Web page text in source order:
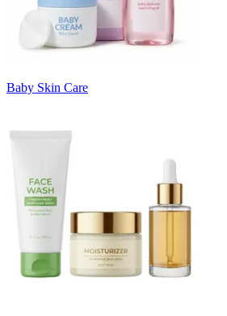
Baby Skin Care